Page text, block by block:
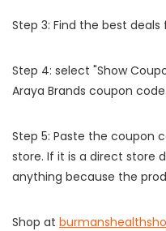
Step 3: Find the best deals
Step 4: select "Show
Araya Brands coupon code.
Step 5: Paste the coupon
store. If it is a direct store
anything because the
Shop at